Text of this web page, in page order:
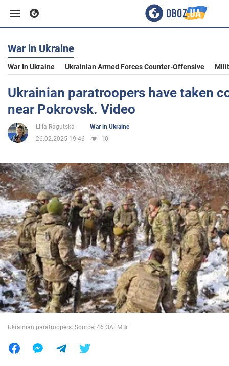
Business
Sport
Entertainment
Politics
Society
War in Ukraine
World
War in Ukraine
War In Ukraine Ukrainian Armed Forces Counter-Offensive
Ukrainian paratroopers have taken
near Pokrovsk. Video
Lilia Ragutska
War in Ukraine
26.02.2025 19:46
10
Ukrainian paratroopers. Source: 46 OAEMBr